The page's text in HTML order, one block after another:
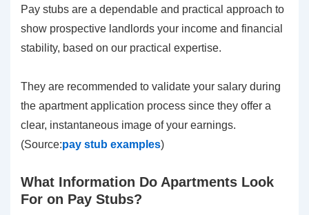
Pay stubs are a dependable and practical approach to
show prospective landlords your income and financial
stability, based on our practical expertise.
They are recommended to validate your salary during
the apartment application process since they offer a
clear, instantaneous image of your earnings.
(Source:pay stub examples)
What Information Do Apartments Look
For on Pay Stubs?